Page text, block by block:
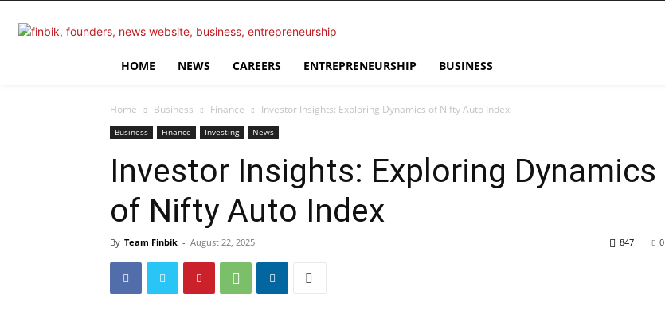
HOME NEWS CAREERS ENTREPRENEURSHIP BUSINESS
Home Business Finance Investor Insights: Exploring Dynamics of Nifty Auto Index
Business Finance Investing News
Investor Insights: Exploring Dynamics
of Nifty Auto Index
By Team Finbik - August 22, 2025 0
847